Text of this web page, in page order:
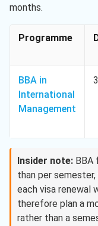
months.
Programme
BBA in
International
Management
Insider note:
than per
each visa renewal
therefore plan a
rather than a